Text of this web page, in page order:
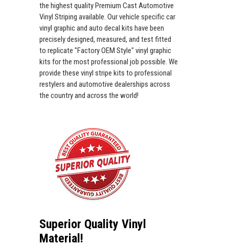
the highest quality Premium Cast Automotive
Vinyl Striping available. Our vehicle specific car
vinyl graphic and auto decal kits have been
precisely designed, measured, and test fitted
to replicate "Factory OEM Style" vinyl graphic
kits for the most professional job possible. We
provide these vinyl stripe kits to professional
restylers and automotive dealerships across
the country and across the world!
Superior Quality Vinyl
Material!